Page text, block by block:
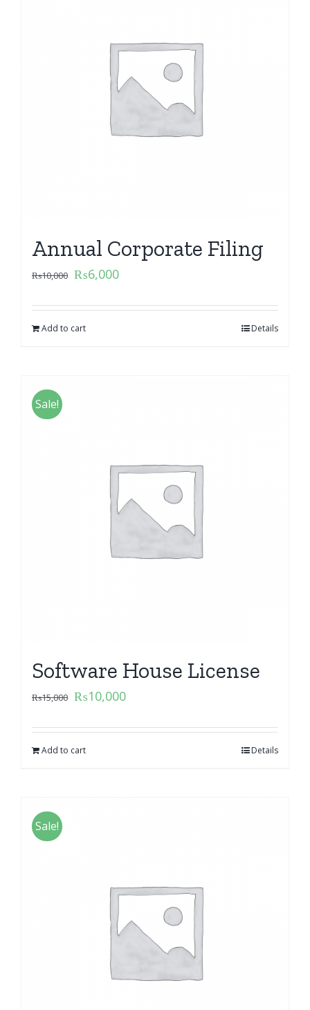
Annual Corporate Filing
₨10,000 ₨6,000
Add to cart Details
Sale!
Software House License
₨15,000 ₨10,000
Add to cart Details
Sale!